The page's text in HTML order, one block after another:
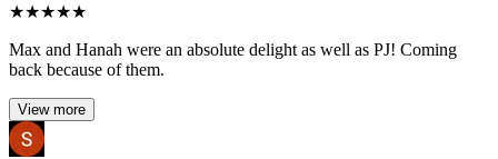
★★★★★
Max and Hanah were an absolute delight as well as PJ! Coming
back because of them.
View more